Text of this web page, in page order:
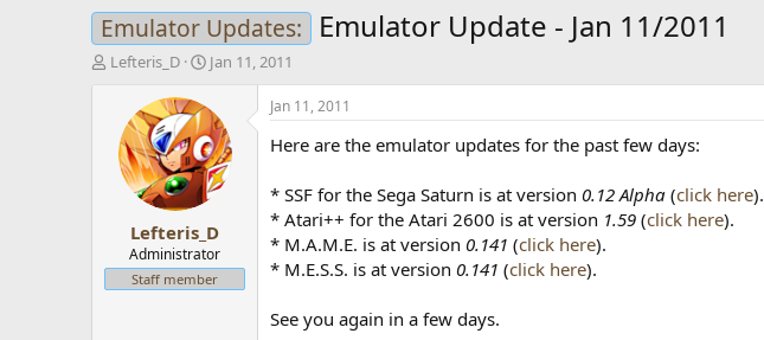
Emulator Updates: Emulator Update - Jan 11/2011
T
d
t
e
Lefteris_D
S
a
r
t
d
a
e
Jan 11, 2011
Lefteris_D
Administrator
Staff member
Jan 11, 2011
Here are the emulator updates for the past few days:
* SSF for the Sega Saturn is at version0.12 Alpha (click here).
* Atari++ for the Atari 2600 is at version 1.59 (click here).
* M.A.M.E. is at version0.141 (click here).
* M.E.S.S. is at version0.141 (click here).
See you again in a few days.